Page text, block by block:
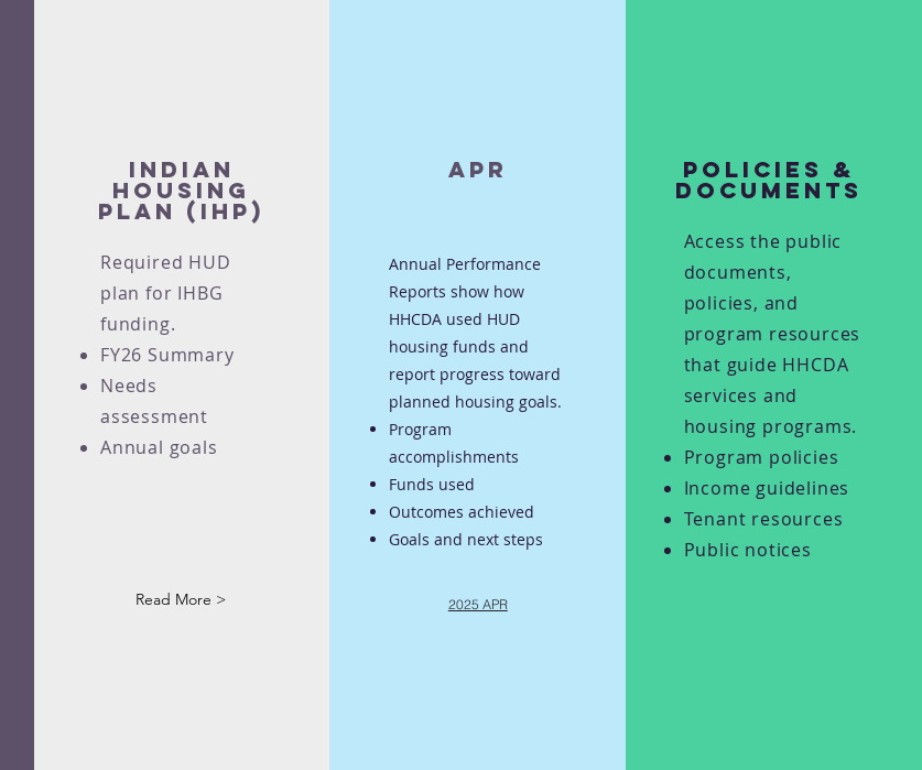
Indian
Housing
Plan (IHP)
Required HUD
plan for IHBG
funding.
FY26 Summary
Needs
assessment
Annual goals
Read More >
APR
Annual Performance
Reports show how
HHCDA used HUD
housing funds and
report progress toward
planned housing goals.
Program
accomplishments
Funds used
Outcomes achieved
Goals and next steps
2025 APR
Policies &
Documents
Access the public
documents,
policies, and
program resources
that guide HHCDA
services and
housing programs.
Program policies
Income guidelines
Tenant resources
Public notices